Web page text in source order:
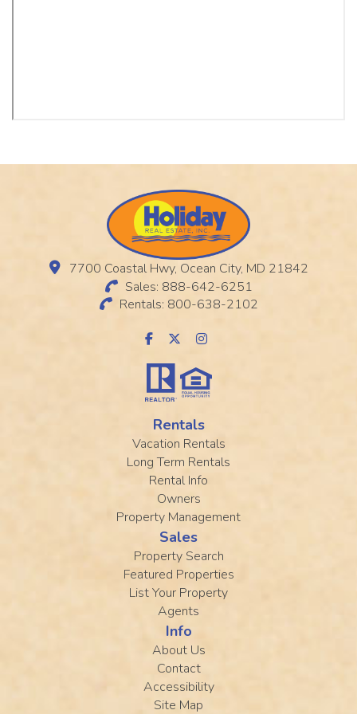
7700 Coastal Hwy, Ocean City, MD 21842
Sales: 888-642-6251
Rentals: 800-638-2102
Rentals
Vacation Rentals
Long Term Rentals
Rental Info
Owners
Property Management
Sales
Property Search
Featured Properties
List Your Property
Agents
Info
About Us
Contact
Accessibility
Site Map